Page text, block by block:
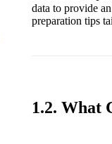
data to provide
preparation tips
1.2. What